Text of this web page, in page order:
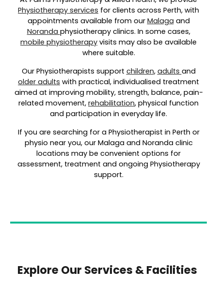
Physiotherapy services for clients across Perth, with
appointments available from our Malaga and
Noranda physiotherapy clinics. In some cases,
mobile physiotherapy visits may also be available
where suitable.
Our Physiotherapists support children, adults and
older adults with practical, individualised treatment
aimed at improving mobility, strength, balance, pain-
related movement, rehabilitation, physical function
and participation in everyday life.
If you are searching for a Physiotherapist in Perth or
physio near you, our Malaga and Noranda clinic
locations may be convenient options for
assessment, treatment and ongoing Physiotherapy
support.
Explore Our Services & Facilities